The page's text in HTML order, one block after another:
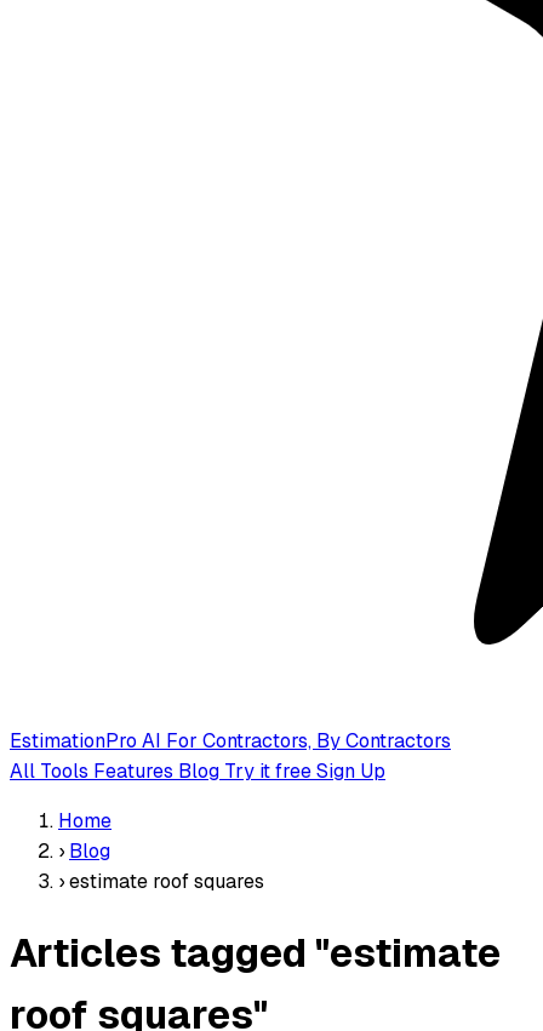
EstimationPro AI For Contractors, By Contractors
All Tools Features Blog Try it freeSign Up
Home
› Blog
›estimate roof squares
Articles tagged "estimate
roof squares"